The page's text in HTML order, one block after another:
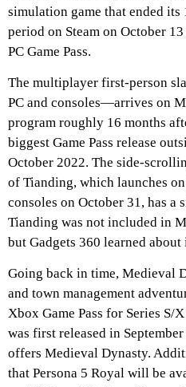
simulation game that ended its
period on Steam on October
PC Game Pass.
The multiplayer first-person
PC and consoles—arrives on
program roughly 16 months
biggest Game Pass release
October 2022. The side-
of Tianding, which launches on
consoles on October 31, has a
Tianding was not included in
but Gadgets 360 learned about
Going back in time, Medieval
and town management
Xbox Game Pass for Series S/
was first released in
offers Medieval Dynasty.
that Persona 5 Royal will be